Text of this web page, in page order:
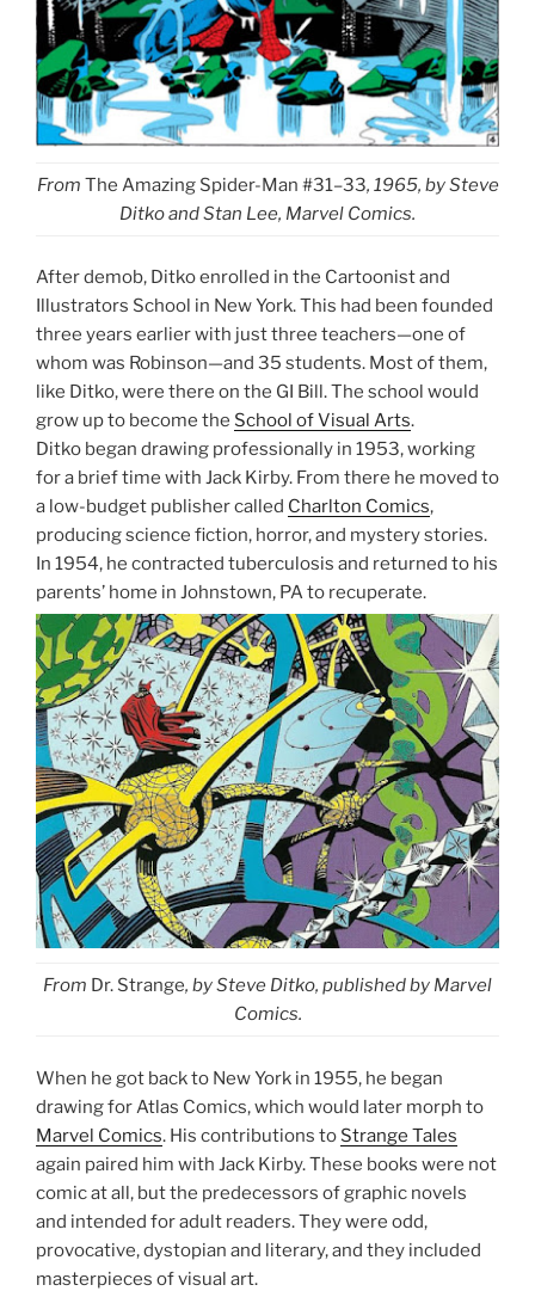
From The Amazing Spider-Man #31–33, 1965, by Steve
Ditko and Stan Lee, Marvel Comics.
After demob, Ditko enrolled in the Cartoonist and
Illustrators School in New York. This had been founded
three years earlier with just three teachers—one of
whom was Robinson—and 35 students. Most of them,
like Ditko, were there on the GI Bill. The school would
grow up to become the School of Visual Arts.
Ditko began drawing professionally in 1953, working
for a brief time with Jack Kirby. From there he moved to
a low-budget publisher called Charlton Comics,
producing science fiction, horror, and mystery stories.
In 1954, he contracted tuberculosis and returned to his
parents’ home in Johnstown, PA to recuperate.
From Dr. Strange, by Steve Ditko, published by Marvel
Comics.
When he got back to New York in 1955, he began
drawing for Atlas Comics, which would later morph to
Marvel Comics. His contributions to Strange Tales
again paired him with Jack Kirby. These books were not
comic at all, but the predecessors of graphic novels
and intended for adult readers. They were odd,
provocative, dystopian and literary, and they included
masterpieces of visual art.